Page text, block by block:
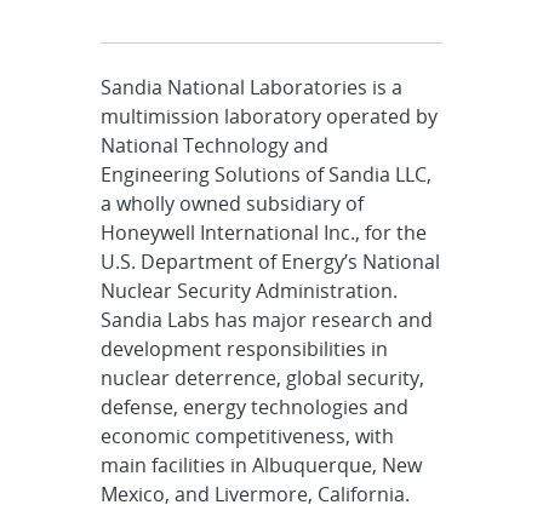
Sandia National Laboratories is a
multimission laboratory operated by
National Technology and
Engineering Solutions of Sandia LLC,
a wholly owned subsidiary of
Honeywell International Inc., for the
U.S. Department of Energy’s National
Nuclear Security Administration.
Sandia Labs has major research and
development responsibilities in
nuclear deterrence, global security,
defense, energy technologies and
economic competitiveness, with
main facilities in Albuquerque, New
Mexico, and Livermore, California.